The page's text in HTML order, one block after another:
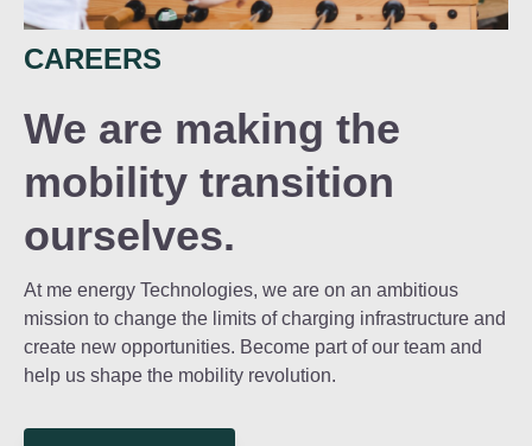
CAREERS
We are making the
mobility transition
ourselves.
At me energy Technologies, we are on an ambitious
mission to change the limits of charging infrastructure and
create new opportunities. Become part of our team and
help us shape the mobility revolution.